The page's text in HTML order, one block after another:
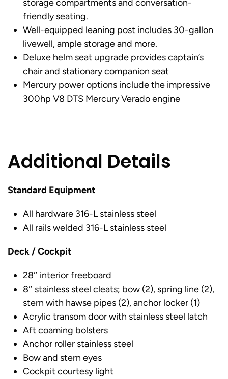
storage compartments and conversation-
friendly seating.
Well-equipped leaning post includes 30-gallon
livewell, ample storage and more.
Deluxe helm seat upgrade provides captain’s
chair and stationary companion seat
Mercury power options include the impressive
300hp V8 DTS Mercury Verado engine
Additional Details
Standard Equipment
All hardware 316-L stainless steel
All rails welded 316-L stainless steel
Deck / Cockpit
28″ interior freeboard
8″ stainless steel cleats; bow (2), spring line (2),
stern with hawse pipes (2), anchor locker (1)
Acrylic transom door with stainless steel latch
Aft coaming bolsters
Anchor roller stainless steel
Bow and stern eyes
Cockpit courtesy light